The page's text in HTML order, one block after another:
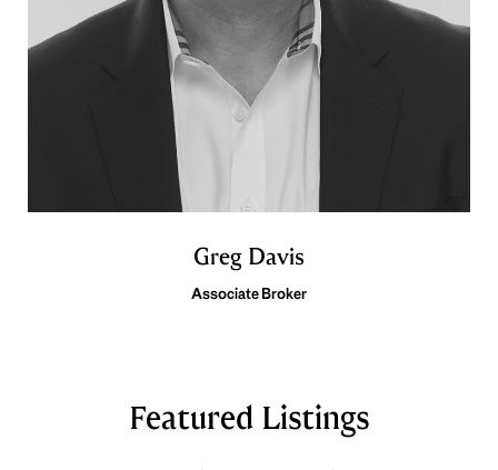
Greg Davis
Associate Broker
Featured Listings